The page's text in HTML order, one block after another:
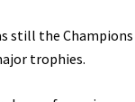
still the Champions
trophies.